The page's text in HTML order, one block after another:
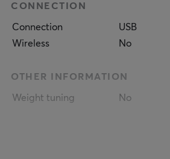
CONNECTION
Connection
USB
Wireless
No
OTHER INFORMATION
Weight tuning No